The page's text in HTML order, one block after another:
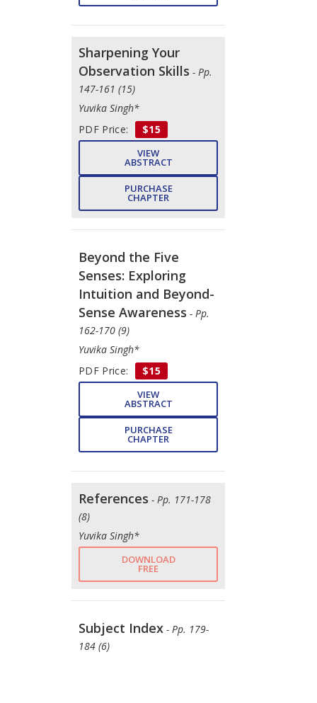
Sharpening Your
Observation Skills - Pp.
147-161 (15)
Yuvika Singh*
PDF Price:
$15
VIEW
ABSTRACT
PURCHASE
CHAPTER
Beyond the Five
Senses: Exploring
Intuition and Beyond-
Sense Awareness - Pp.
162-170 (9)
Yuvika Singh*
PDF Price:
$15
VIEW
ABSTRACT
PURCHASE
CHAPTER
References - Pp. 171-178
(8)
Yuvika Singh*
DOWNLOAD
FREE
Subject Index - Pp. 179-
184 (6)